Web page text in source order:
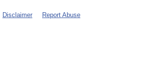
Disclaimer Report Abuse